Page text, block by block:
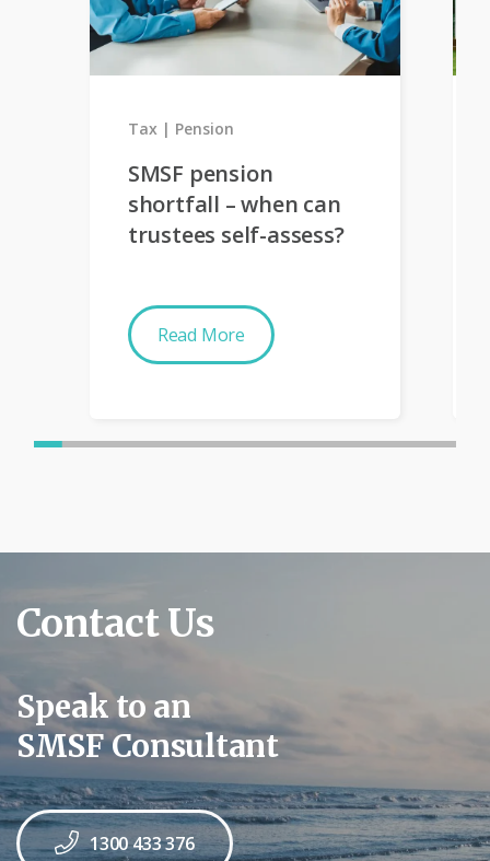
SMSF pension
shortfall – when can
trustees self-assess?
Tax Pension
Read More
Contact Us
Speak to an
SMSF Consultant
1300 433 376